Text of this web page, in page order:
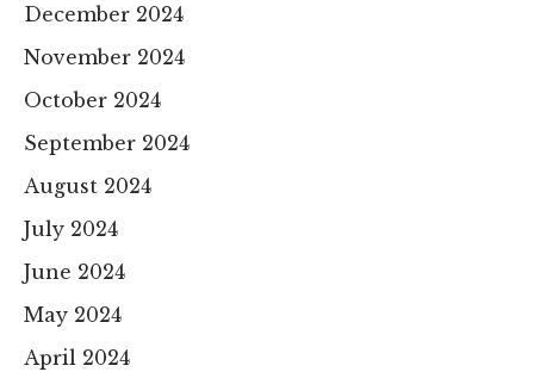
December 2024
November 2024
October 2024
September 2024
August 2024
July 2024
June 2024
May 2024
April 2024